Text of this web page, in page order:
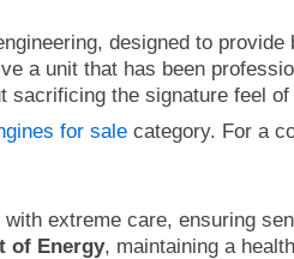
designed to
a unit that has been
sacrificing the signature feel
for sale category. For a
with extreme care, ensuring
of Energy, maintaining a